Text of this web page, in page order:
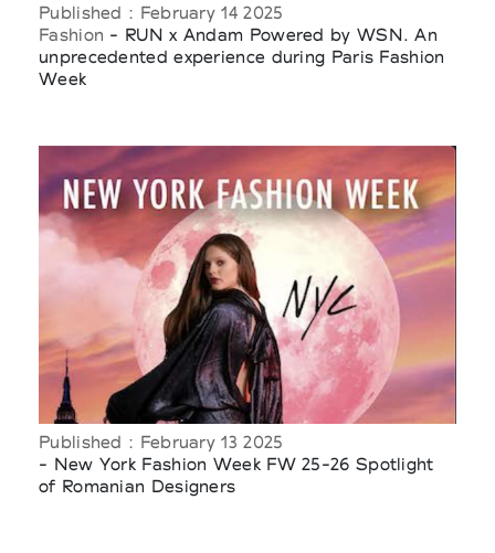
Published : February 14 2025
Fashion - RUN x Andam Powered by WSN. An
unprecedented experience during Paris Fashion
Week
Published : February 13 2025
- New York Fashion Week FW 25-26 Spotlight
of Romanian Designers